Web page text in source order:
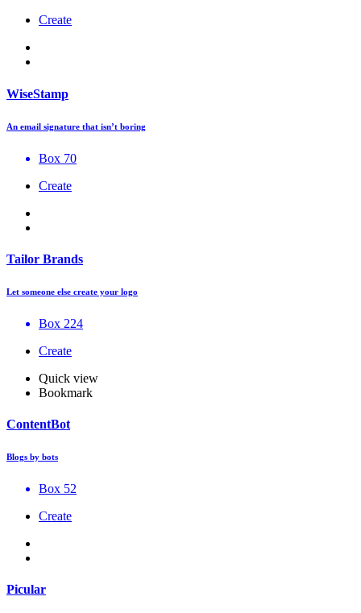
Create
WiseStamp
An email signature that isn’t boring
Box 70
Create
Tailor Brands
Let someone else create your logo
Box 224
Create
Quick view
Bookmark
ContentBot
Blogs by bots
Box 52
Create
Picular